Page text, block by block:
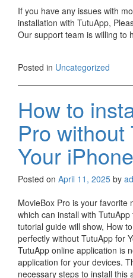
If you have any issues with
installation with TutuApp,
Our support team is willing to
Posted in Uncategorized
How to
Pro without
Your
Posted on April 11, 2025 by
MovieBox Pro is your favorite
which can install with
tutorial guide will show, How
perfectly without TutuApp for
TutuApp online application is
application for your devices.
necessary steps to install this